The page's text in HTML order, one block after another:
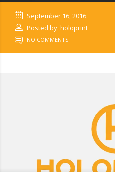
September 16, 2016
Posted by: holoprint
NO COMMENTS